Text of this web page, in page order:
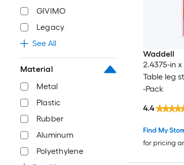
GIVIMO
Legacy
See All
Material
Metal
Plastic
Rubber
Aluminum
Polyethylene
Waddell
2.4375-in
Table leg
-Pack
Find My
for pricing
4.4